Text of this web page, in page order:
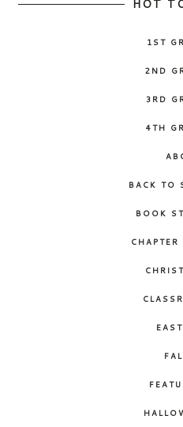
HOT
1ST
2ND
3RD
4TH
BACK TO
BOOK